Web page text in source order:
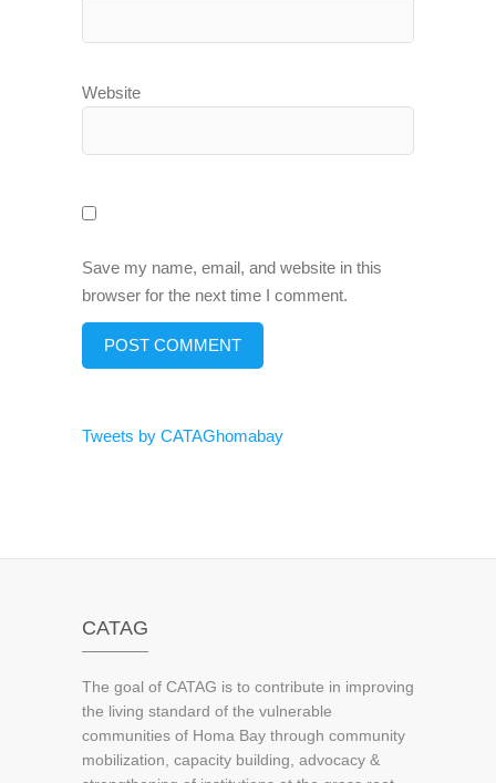
Website
Save my name, email, and website in this
browser for the next time I comment.
Tweets by CATAGhomabay
CATAG
The goal of CATAG is to contribute in improving
the living standard of the vulnerable
communities of Homa Bay through community
mobilization, capacity building, advocacy &